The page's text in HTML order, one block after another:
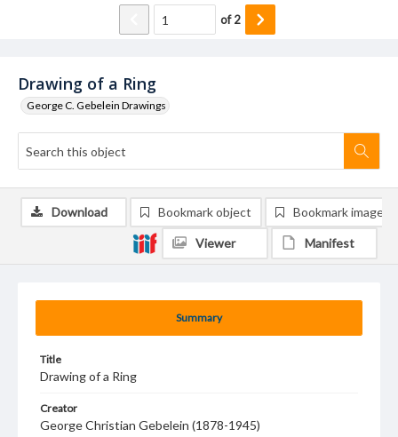
Drawing of a Ring
George C. Gebelein Drawings
of2
Summary
Title
Drawing of a Ring
Creator
George Christian Gebelein (1878-1945)
Download Bookmark object Bookmark image
Viewer Manifest